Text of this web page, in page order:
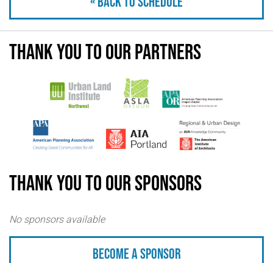
Thank you to our partners
Thank you to our sponsors
No sponsors available
Become a sponsor